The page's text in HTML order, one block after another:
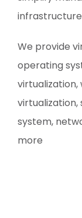
infrastructure
We provide
operating
virtualization,
virtualization,
system,
more